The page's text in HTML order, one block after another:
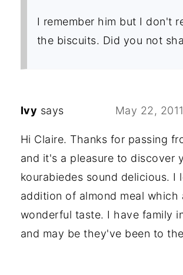
I remember him but I don't
the biscuits. Did you not
Ivy says May 22,
Hi Claire. Thanks for passing
and it's a pleasure to discover
kourabiedes sound delicious. I
addition of almond meal which
wonderful taste. I have family
and may be they've been to